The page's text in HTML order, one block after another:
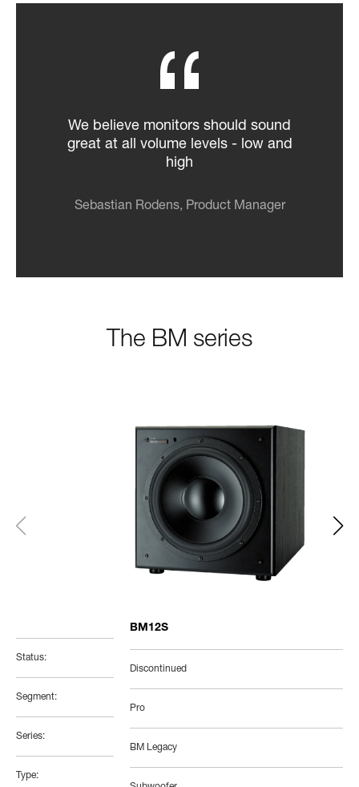
We believe monitors should sound
great at all volume levels - low and
high
Sebastian Rodens, Product Manager
The BM series
Status:
Segment:
Series:
Type:
BM12S
Discontinued
Pro
BM Legacy